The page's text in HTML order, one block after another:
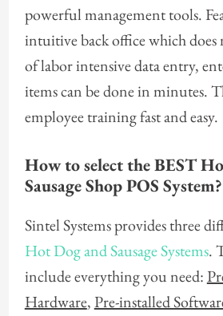
powerful management tools.
intuitive back office which
of labor intensive data entry,
items can be done in minutes.
employee training fast and easy.
How to select the BEST
Sausage Shop POS System?
Sintel Systems provides three
Hot Dog and Sausage Systems.
include everything you need:
Hardware,Pre-installed